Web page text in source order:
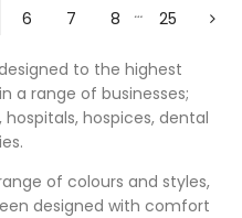
6 7 8 … 25
to the highest
a range of businesses;
hospices, dental
of colours and styles,
designed with comfort